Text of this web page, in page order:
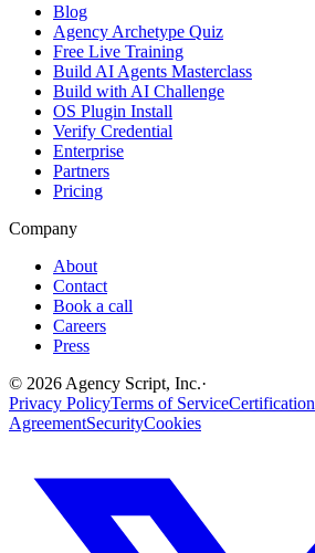
Blog
Agency Archetype Quiz
Free Live Training
Build AI Agents Masterclass
Build with AI Challenge
OS Plugin Install
Verify Credential
Enterprise
Partners
Pricing
Company
About
Contact
Book a call
Careers
Press
© 2026 Agency Script, Inc.·
Privacy PolicyTerms of ServiceCertification
AgreementSecurityCookies